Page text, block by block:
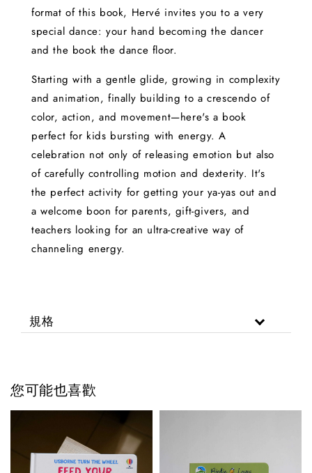
format of this book, Hervé invites you to a very
special dance: your hand becoming the dancer
and the book the dance floor.
Starting with a gentle glide, growing in complexity
and animation, finally building to a crescendo of
color, action, and movement—here's a book
perfect for kids bursting with energy. A
celebration not only of releasing emotion but also
of carefully controlling motion and dexterity. It's
the perfect activity for getting your ya-yas out and
a welcome boon for parents, gift-givers, and
teachers looking for an ultra-creative way of
channeling energy.
規格
您可能也喜歡